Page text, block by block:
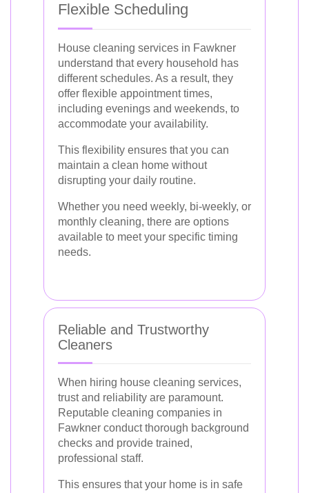
Flexible Scheduling
House cleaning services in Fawkner
understand that every household has
different schedules. As a result, they
offer flexible appointment times,
including evenings and weekends, to
accommodate your availability.
This flexibility ensures that you can
maintain a clean home without
disrupting your daily routine.
Whether you need weekly, bi-weekly, or
monthly cleaning, there are options
available to meet your specific timing
needs.
Reliable and Trustworthy
Cleaners
When hiring house cleaning services,
trust and reliability are paramount.
Reputable cleaning companies in
Fawkner conduct thorough background
checks and provide trained,
professional staff.
This ensures that your home is in safe